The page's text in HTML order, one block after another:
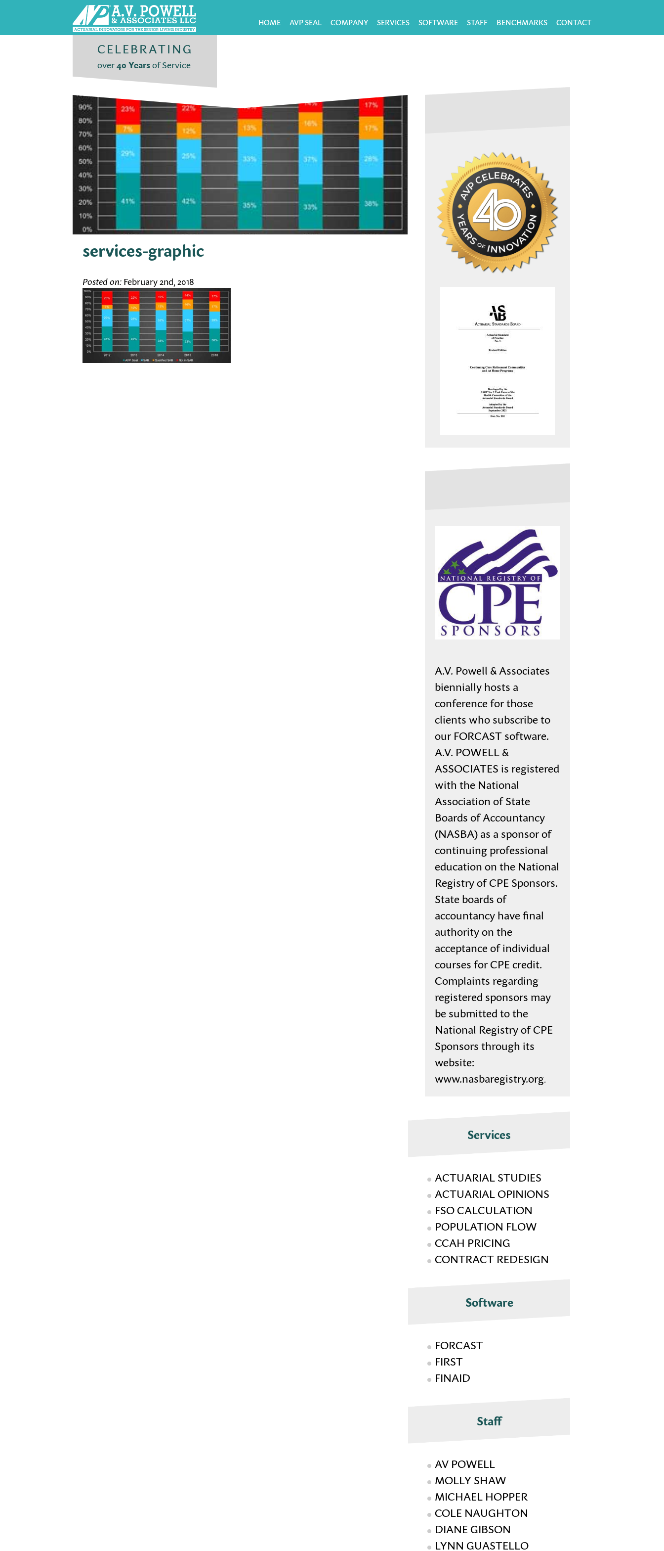
HOME AVP SEAL COMPANY SERVICES SOFTWARE STAFF BENCHMARKS CONTACT
CELEBRATING
over40 Yearsof Service
services-graphic
Posted on: February 2nd, 2018
A.V. Powell & Associates
biennially hosts a
conference for those
clients who subscribe to
our FORCAST software.
A.V. POWELL &
ASSOCIATES is registered
with the National
Association of State
Boards of Accountancy
(NASBA) as a sponsor of
continuing professional
education on the National
Registry of CPE Sponsors.
State boards of
accountancy have final
authority on the
acceptance of individual
courses for CPE credit.
Complaints regarding
registered sponsors may
be submitted to the
National Registry of CPE
Sponsors through its
website:
www.nasbaregistry.org.
Services
ACTUARIAL STUDIES
ACTUARIAL OPINIONS
FSO CALCULATION
POPULATION FLOW
CCAH PRICING
CONTRACT REDESIGN
Software
FORCAST
FIRST
FINAID
Staff
AV POWELL
MOLLY SHAW
MICHAEL HOPPER
COLE NAUGHTON
DIANE GIBSON
LYNN GUASTELLO